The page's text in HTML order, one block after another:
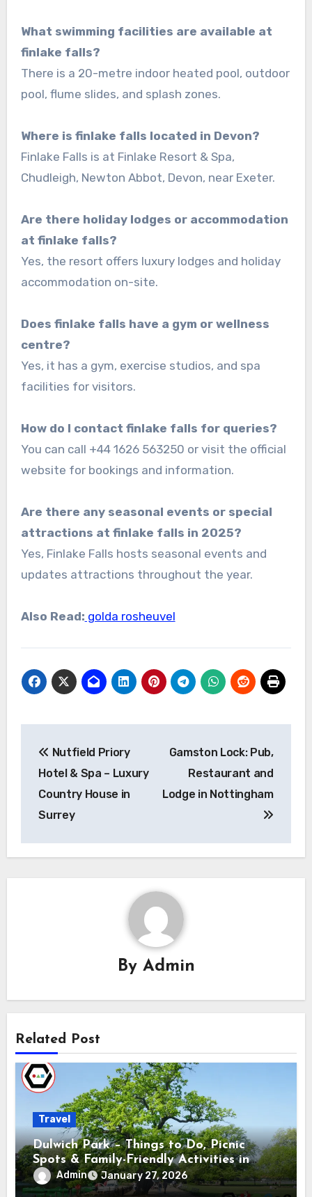
What swimming facilities are available at
finlake falls?
There is a 20-metre indoor heated pool, outdoor
pool, flume slides, and splash zones.
Where is finlake falls located in Devon?
Finlake Falls is at Finlake Resort & Spa,
Chudleigh, Newton Abbot, Devon, near Exeter.
Are there holiday lodges or accommodation
at finlake falls?
Yes, the resort offers luxury lodges and holiday
accommodation on-site.
Does finlake falls have a gym or wellness
centre?
Yes, it has a gym, exercise studios, and spa
facilities for visitors.
How do I contact finlake falls for queries?
You can call +44 1626 563250 or visit the official
website for bookings and information.
Are there any seasonal events or special
attractions at finlake falls in 2025?
Yes, Finlake Falls hosts seasonal events and
updates attractions throughout the year.
Also Read: golda rosheuvel
navigation
Nutfield Priory
Hotel & Spa – Luxury
Country House in
Surrey
Gamston Lock: Pub,
Restaurant and
Lodge in Nottingham
By Admin
Related Post
Travel
Dulwich Park – Things to Do, Picnic
Spots & Family-Friendly Activities in
South London
Admin January 27, 2026